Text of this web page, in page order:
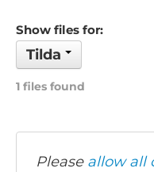
Show files for:
Tilda
1 files found
Please allow all